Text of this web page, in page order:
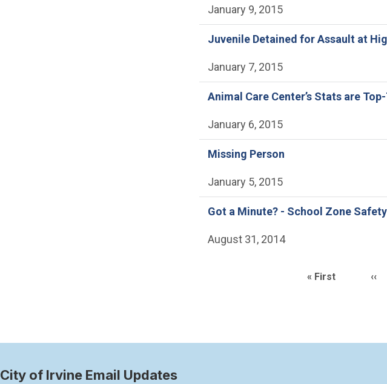
January 9, 2015
Juvenile Detained for Assault at
January 7, 2015
Animal Care Center’s Stats are
January 6, 2015
Missing Person
January 5, 2015
Got a Minute? - School Zone Safety
August 31, 2014
First page
« First ‹‹
City of Irvine Email Updates